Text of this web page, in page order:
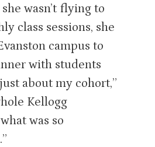
wasn’t flying to
class sessions, she
campus to
with students
about my cohort,”
Kellogg
was so